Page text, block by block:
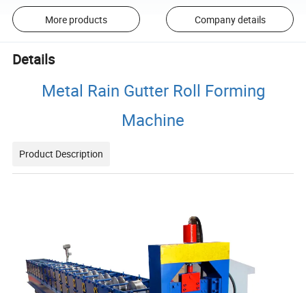
More products Company details
Details
Metal Rain Gutter Roll Forming
Machine
Product Description